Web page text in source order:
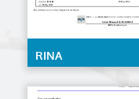
RINA